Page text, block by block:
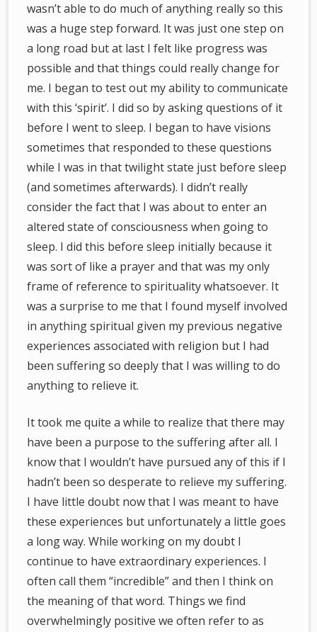
wasn’t able to do much of anything really so this
was a huge step forward. It was just one step on
a long road but at last I felt like progress was
possible and that things could really change for
me. I began to test out my ability to communicate
with this ‘spirit’. I did so by asking questions of it
before I went to sleep. I began to have visions
sometimes that responded to these questions
while I was in that twilight state just before sleep
(and sometimes afterwards). I didn’t really
consider the fact that I was about to enter an
altered state of consciousness when going to
sleep. I did this before sleep initially because it
was sort of like a prayer and that was my only
frame of reference to spirituality whatsoever. It
was a surprise to me that I found myself involved
in anything spiritual given my previous negative
experiences associated with religion but I had
been suffering so deeply that I was willing to do
anything to relieve it.
It took me quite a while to realize that there may
have been a purpose to the suffering after all. I
know that I wouldn’t have pursued any of this if I
hadn’t been so desperate to relieve my suffering.
I have little doubt now that I was meant to have
these experiences but unfortunately a little goes
a long way. While working on my doubt I
continue to have extraordinary experiences. I
often call them “incredible” and then I think on
the meaning of that word. Things we find
overwhelmingly positive we often refer to as